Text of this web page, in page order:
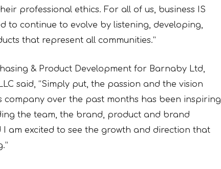
professional ethics. For all of us, business IS
to continue to evolve by listening, developing,
that represent all communities.”
& Product Development for Barnaby Ltd,
said, “Simply put, the passion and the vision
over the past months has been inspiring
the team, the brand, product and brand
am excited to see the growth and direction that